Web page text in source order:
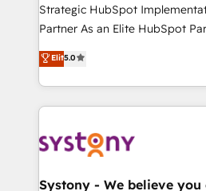
GTMの見える化・自動化まで。
タ品質設計、グループ横断の
の一部をAIが自律実行する組織
Breeze・Claude等をHubSpot
革を、構想から実装・定着まで
定の代行ではなく、設計の責任
の統合・浸透・変革管理を実行します。 ▸
Strategic HubSpot
Partner As an Elite HubSpot Partner, 1406 Consulting
helps mid-market revenue
they sell, market, and serve.
HubSpot—we teach your team
to help you keep winning. What We Do ⚙️ CRM
Data & Content 📈 Sales &
Agent Creation 🔄 Custom
Elit5.0
Systony - We believe you